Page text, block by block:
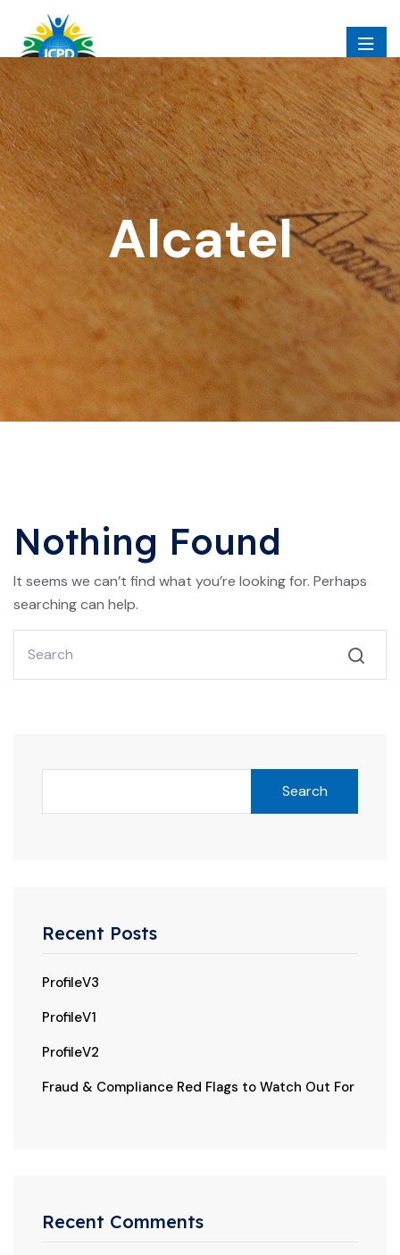
Alcatel
Nothing Found
It seems we can’t find what you’re looking for. Perhaps
searching can help.
Search
Recent Posts
ProfileV3
ProfileV1
ProfileV2
Fraud & Compliance Red Flags to Watch Out For
Recent Comments